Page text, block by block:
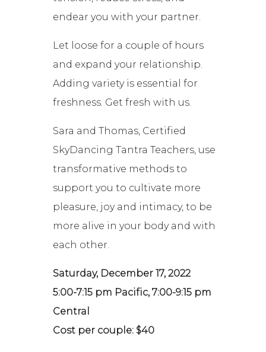
endear you with your partner.
Let loose for a couple of hours
and expand your relationship.
Adding variety is essential for
freshness. Get fresh with us.
Sara and Thomas, Certified
SkyDancing Tantra Teachers, use
transformative methods to
support you to cultivate more
pleasure, joy and intimacy, to be
more alive in your body and with
each other.
Saturday, December 17, 2022
5:00-7:15 pm Pacific, 7:00-9:15 pm
Central
Cost per couple: $40